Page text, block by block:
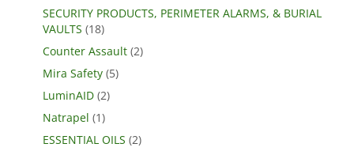
SECURITY PRODUCTS, PERIMETER ALARMS, & BURIAL
VAULTS (18)
Counter Assault (2)
Mira Safety (5)
LuminAID (2)
Natrapel (1)
ESSENTIAL OILS (2)